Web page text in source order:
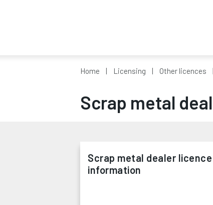
Home Licensing Other licences
Scrap metal
Scrap metal dealer licence
information